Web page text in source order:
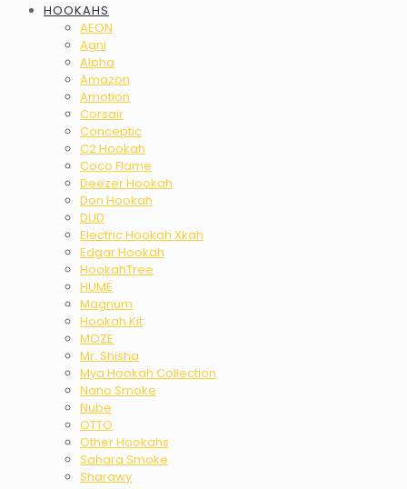
HOOKAHS
AEON
Agni
Alpha
Amazon
Amotion
Corsair
Conceptic
C2 Hookah
Coco Flame
Deezer Hookah
Don Hookah
DUD
Electric Hookah Xkah
Edgar Hookah
HookahTree
HUME
Magnum
Hookah Kit
MOZE
Mr. Shisha
Mya Hookah Collection
Nano Smoke
Nube
OTTO
Other Hookahs
Sahara Smoke
Sharawy